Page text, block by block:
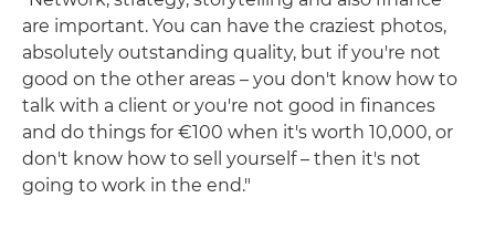
are important. You can have the craziest photos,
absolutely outstanding quality, but if you're not
good on the other areas – you don't know how to
talk with a client or you're not good in finances
and do things for €100 when it's worth 10,000, or
don't know how to sell yourself – then it's not
going to work in the end."